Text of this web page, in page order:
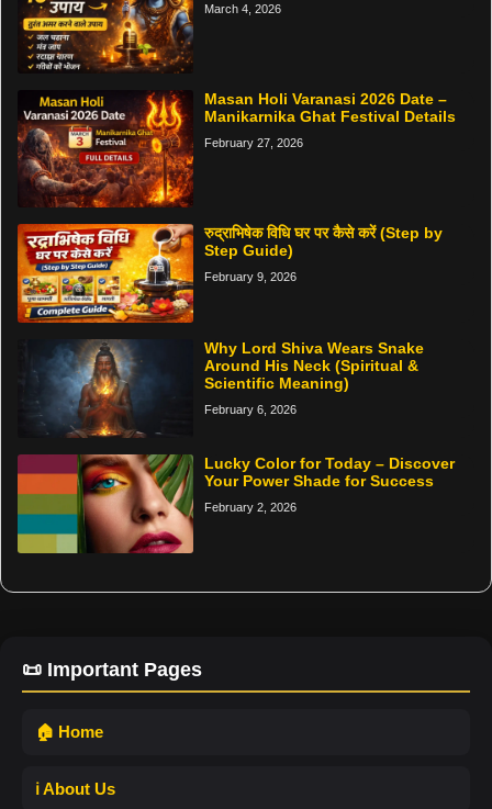
March 4, 2026
Masan Holi Varanasi 2026 Date –
Manikarnika Ghat Festival Details
February 27, 2026
रुद्राभिषेक विधि घर पर कैसे करें (Step by
Step Guide)
February 9, 2026
Why Lord Shiva Wears Snake
Around His Neck (Spiritual &
Scientific Meaning)
February 6, 2026
Lucky Color for Today – Discover
Your Power Shade for Success
February 2, 2026
📜 Important Pages
🏠 Home
ℹ️ About Us